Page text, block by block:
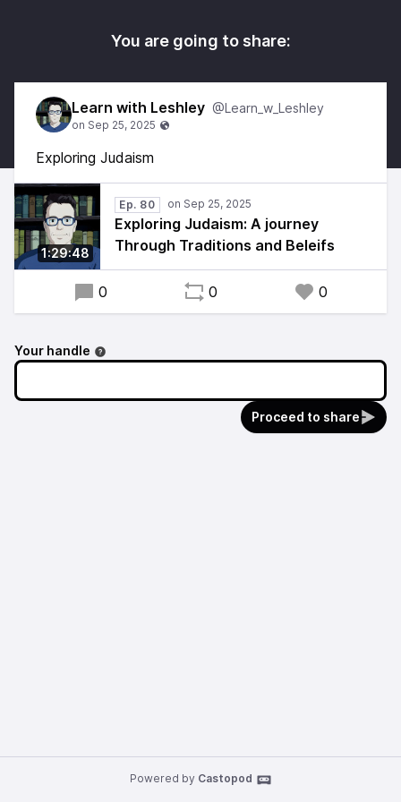
You are going to share:
Learn with Leshley @Learn_w_Leshley
Exploring Judaism
1:29:48
Ep. 80
Exploring Judaism: A journey
Through Traditions and Beleifs
0 0 0
Your handle
Proceed to share
Powered by Castopod